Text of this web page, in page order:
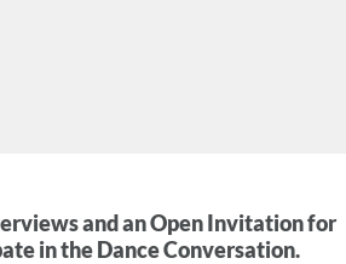
and an Open Invitation for
in the Dance Conversation.